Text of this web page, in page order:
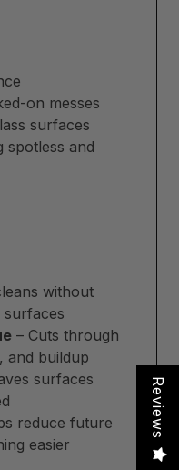
on messes
surfaces
spotless and
without
surfaces
– Cuts through
and buildup
surfaces
reduce future
easier
Reviews